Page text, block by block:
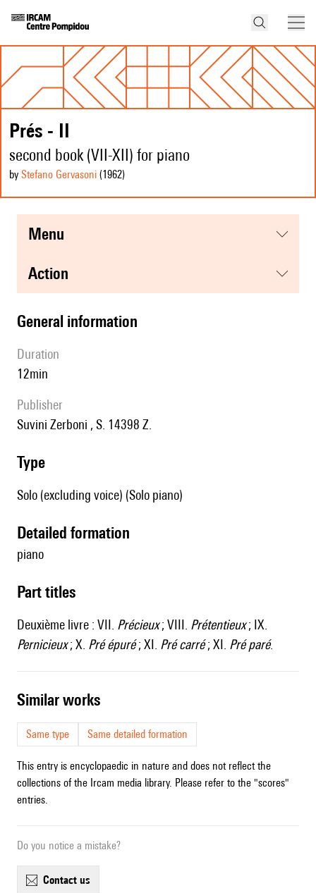
Prés - II
second book (VII-XII) for piano
by Stefano Gervasoni (1962)
menu
action
general information
duration
12min
publisher
Suvini Zerboni , S. 14398 Z.
type
Solo (excluding voice) (Solo piano)
detailed formation
piano
Part titles
Deuxième livre : VII. Précieux; VIII. Prétentieux; IX.
Pernicieux; X. Pré épuré; XI. Pré carré; XI. Pré paré.
similar works
Same type Same detailed formation
This entry is encyclopaedic in nature and does not reflect the
collections of the Ircam media library. Please refer to the "scores"
entries.
Do you notice a mistake?
contact us